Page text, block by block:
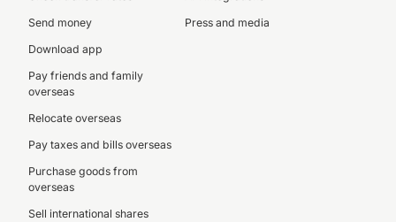
Send money
Download app
Pay friends and family
overseas
Relocate overseas
Pay taxes and bills overseas
Purchase goods from
overseas
Sell international shares
Press and media